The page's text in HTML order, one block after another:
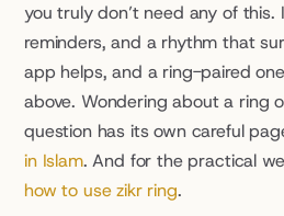
you truly don’t need any of this.
reminders, and a rhythm that
app helps, and a ring-paired
above. Wondering about a ring
question has its own careful
in Islam
how to use zikr ring.